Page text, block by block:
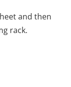
and then
rack.